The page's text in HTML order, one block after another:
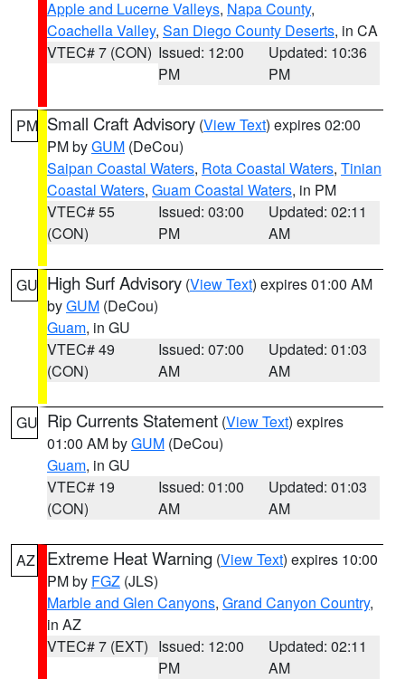
Apple and Lucerne Valleys, Napa County,
Coachella Valley, San Diego County Deserts, in CA
VTEC# 7 (CON) Issued: 12:00
PM
Updated: 10:36
PM
PM Small Craft Advisory (View Text) expires 02:00
PM byGUM (DeCou)
Saipan Coastal Waters, Rota Coastal Waters, Tinian
Coastal Waters, Guam Coastal Waters, in PM
VTEC# 55
(CON)
Issued: 03:00
PM
Updated: 02:11
AM
GU High Surf Advisory (View Text) expires 01:00 AM
byGUM (DeCou)
Guam, in GU
VTEC# 49
(CON)
Issued: 07:00
AM
Updated: 01:03
AM
GU Rip Currents Statement (View Text) expires
01:00 AM byGUM (DeCou)
Guam, in GU
VTEC# 19
(CON)
Issued: 01:00
AM
Updated: 01:03
AM
AZ Extreme Heat Warning (View Text) expires 10:00
PM by FGZ (JLS)
Marble and Glen Canyons, Grand Canyon Country,
in AZ
VTEC# 7 (EXT) Issued: 12:00
PM
Updated: 02:11
AM